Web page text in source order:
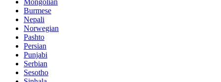
Burmese
Nepali
Norwegian
Pashto
Persian
Punjabi
Serbian
Sesotho